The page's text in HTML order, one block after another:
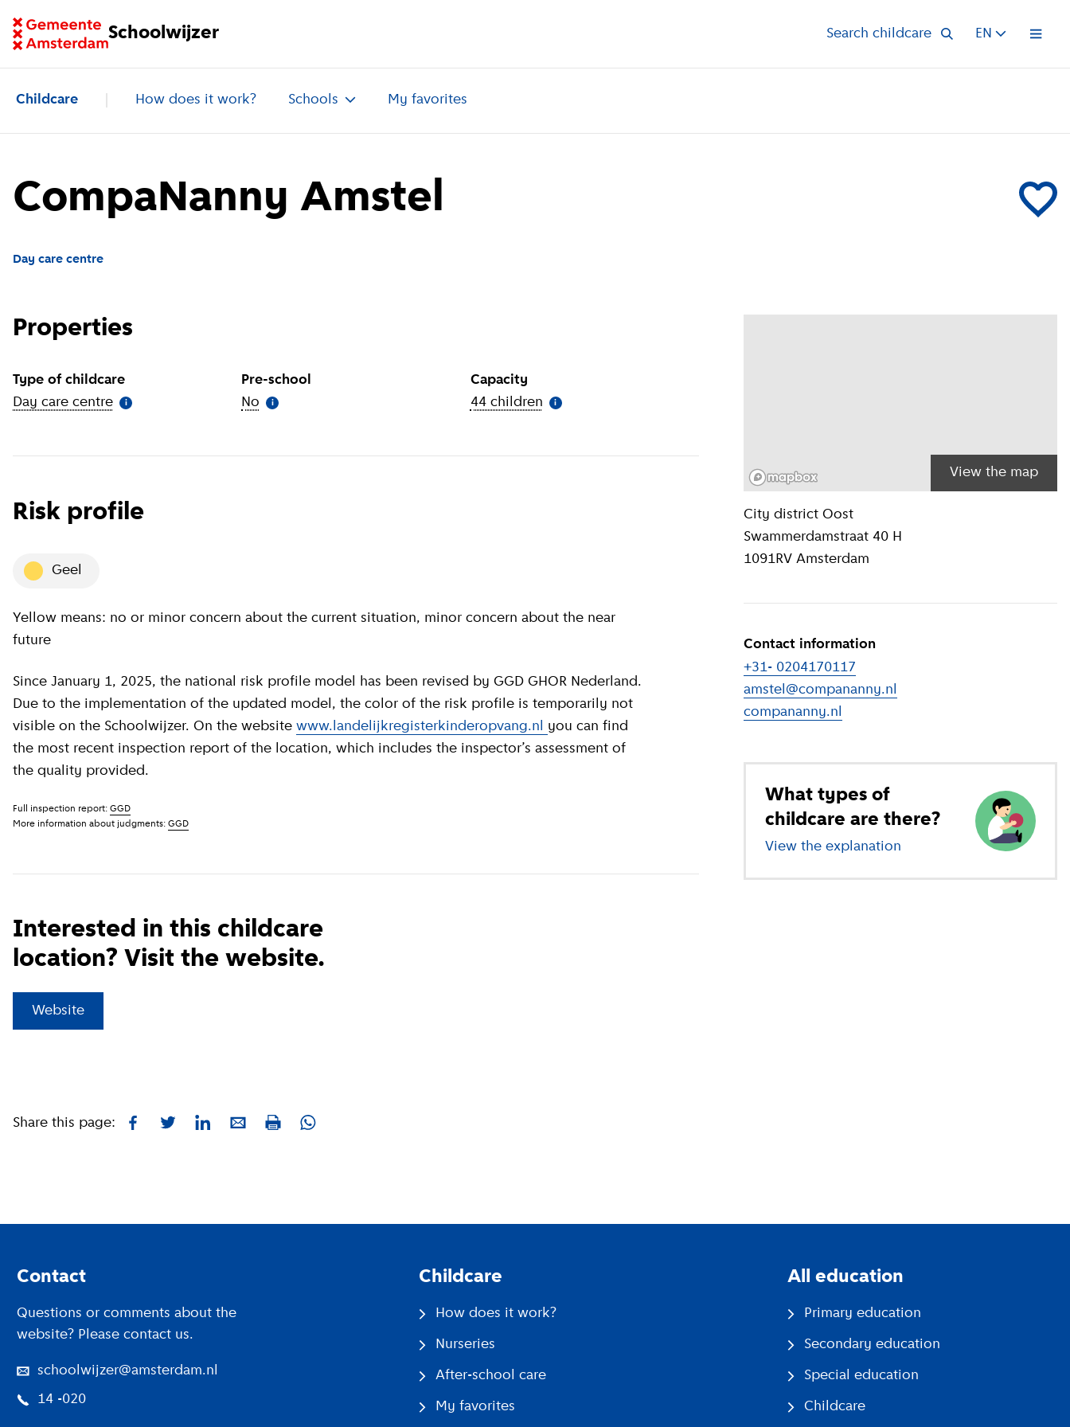
Schoolwijzer
Go to homepage of School Finder Search childcare EN Open
Childcare How does it work? Schools My favorites
Add
CompaNanny Amstel
Day care centre
View the map
Location
City district Oost
Swammerdamstraat 40 H
1091RV Amsterdam
Contact information
+31- 0204170117
amstel@compananny.nl
compananny.nl
What types of
childcare are there?
View the explanation of different types of
Properties
Type of childcare
Day care centre More information
i
Pre-school
No More information
i
Capacity
44 children More information
i
Risk profile
geel
Yellow means: no or minor concern about the current situation, minor concern about the near
future
Since January 1, 2025, the national risk profile model has been revised by GGD GHOR Nederland.
Due to the implementation of the updated model, the color of the risk profile is temporarily not
visible on the Schoolwijzer. On the website www.landelijkregisterkinderopvang.nl you can find
the most recent inspection report of the location, which includes the inspector’s assessment of
the quality provided.
Full inspection report: GGD
More information about judgments: GGD
Interested in this childcare
location? Visit the website.
Website
Share this page: Facebook
TwitterLinkedInE-mailPrint Whatsapp
Contact
Questions or comments about the
website? Please contact us.
schoolwijzer@amsterdam.nl
14 -020
Childcare
How does it work?
Nurseries
After-school care
My favorites
All education
Primary education
Secondary education
Special education
Childcare